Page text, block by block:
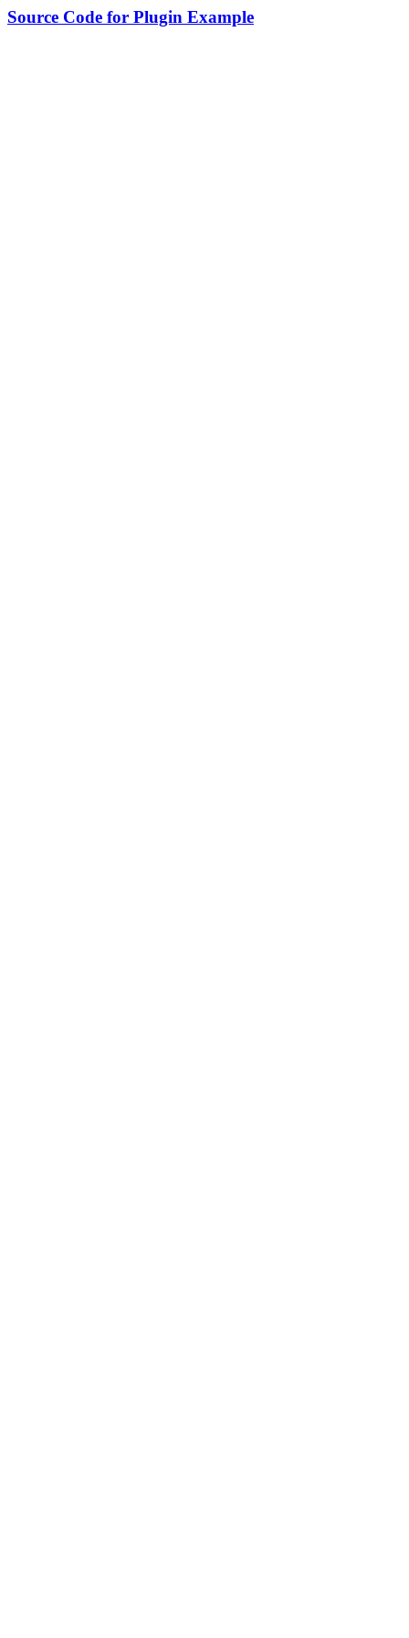
Source Code for Plugin Example